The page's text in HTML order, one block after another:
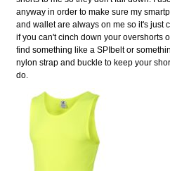
anyway in order to make sure my
and wallet are always on me so it's just
if you can't cinch down your overshorts
find something like a SPIbelt or
nylon strap and buckle to keep your
do.